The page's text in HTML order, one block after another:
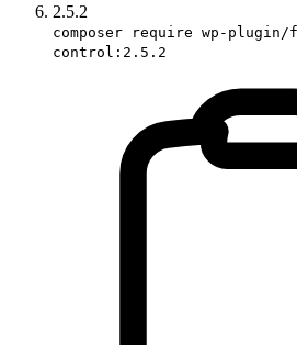
2.5.2
composer require wp-
control:2.5.2